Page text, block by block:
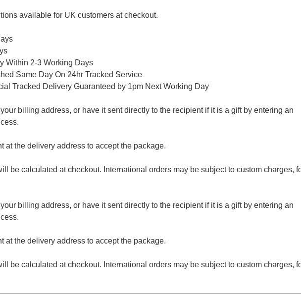
available for UK customers at checkout.
Within 2-3 Working Days
Same Day On 24hr Tracked Service
Tracked Delivery Guaranteed by 1pm Next Working Day
billing address, or have it sent directly to the recipient if it is a gift by entering an
at the delivery address to accept the package.
be calculated at checkout. International orders may be subject to custom charges,
billing address, or have it sent directly to the recipient if it is a gift by entering an
at the delivery address to accept the package.
be calculated at checkout. International orders may be subject to custom charges,